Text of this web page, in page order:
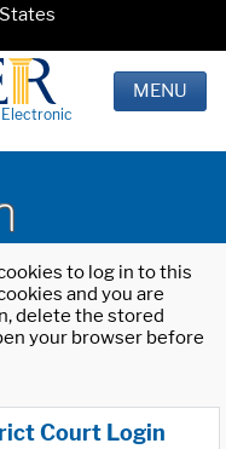
MENU
to log in to this
and you are
delete the stored
your browser before
Court Login